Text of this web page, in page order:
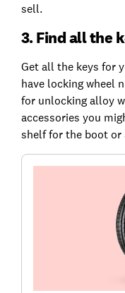
sell.
3. Find all the
Get all the keys for
have locking wheel
for unlocking alloy
accessories you
shelf for the boot or